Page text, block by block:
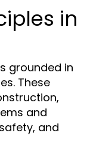
in
grounded in
These
and
and